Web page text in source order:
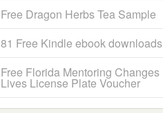
Free Dragon Herbs Tea Sample
81 Free Kindle ebook downloads
Free Florida Mentoring Changes
Lives License Plate Voucher